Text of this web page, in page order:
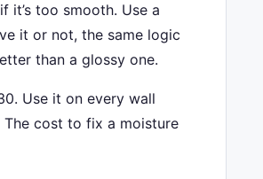
it’s too smooth. Use a
it or not, the same logic
than a glossy one.
Use it on every wall
The cost to fix a moisture